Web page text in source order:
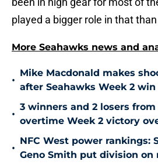
played a bigger role in that
More Seahawks news and
•
Mike Macdonald makes
after Seahawks Week 2 win
•
3 winners and 2 losers from
overtime Week 2 victory
•
NFC West power rankings:
Geno Smith put division on